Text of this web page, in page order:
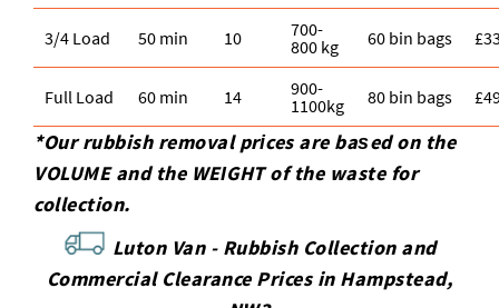
3/4 Load 50 min 10
700-
800 kg
60 bin bags
Full Load 60 min 14
900-
1100kg
80 bin bags
*Our rubbish removal prіces are baѕed on the
VOLUME and the WEІGHT of the waste for
collection.
Luton Van - Rubbish Collection and
Commercial Clearance Prices in Hampstead,